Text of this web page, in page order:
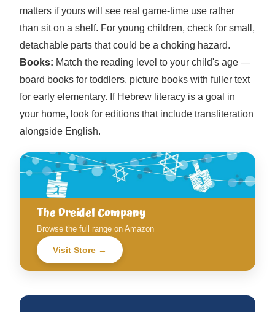
matters if yours will see real game-time use rather
than sit on a shelf. For young children, check for small,
detachable parts that could be a choking hazard.
Books: Match the reading level to your child's age —
board books for toddlers, picture books with fuller text
for early elementary. If Hebrew literacy is a goal in
your home, look for editions that include transliteration
alongside English.
The Dreidel Company
Browse the full range on Amazon
Visit Store →